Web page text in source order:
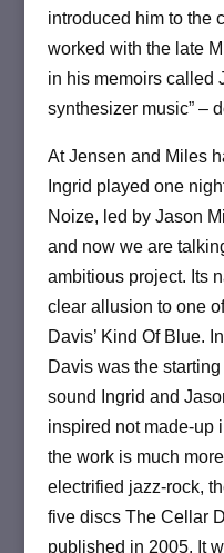
introduced him to the
worked with the late
in his memoirs called
synthesizer music” –
At Jensen and Miles
Ingrid played one
Noize, led by Jason
and now we are
ambitious project. Its
clear allusion to one
Davis’ Kind Of Blue.
Davis was the
sound Ingrid and
inspired not made-up
the work is much
electrified jazz-rock,
five discs The Cellar
published in 2005. It